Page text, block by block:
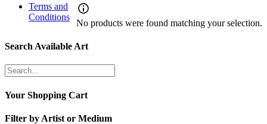
No products were found matching your selection.
Search Available Art
Your Shopping Cart
Filter by Artist or Medium
Terms and
Conditions